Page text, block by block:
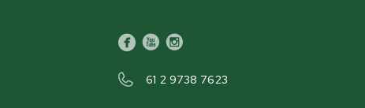
Product Weight
269 kg [592 lb]
facebook
youtubeinstagram
61 2 9738 7623